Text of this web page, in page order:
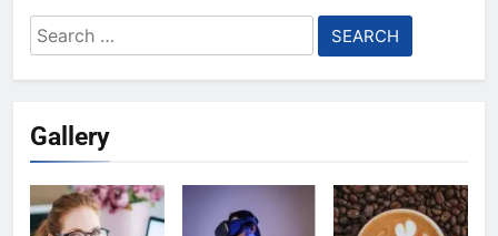
Search
for:
Gallery